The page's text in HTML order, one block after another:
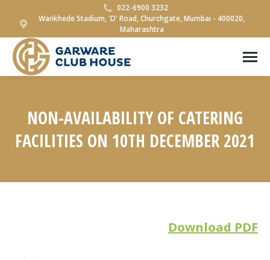
022-6900 3232
Wankhede Stadium, 'D' Road, Churchgate, Mumbai - 400020,
Maharashtra
NON-AVAILABILITY OF CATERING
FACILITIES ON 10TH DECEMBER 2021
Download PDF